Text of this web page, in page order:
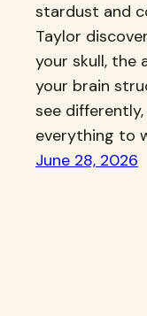
stardust and
Taylor
your skull, the
your brain
see
everything to
June 28, 2026